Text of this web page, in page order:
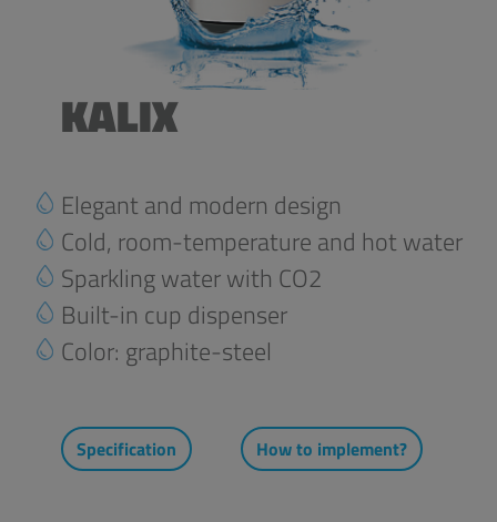
KALIX
Elegant and modern design
Cold, room-temperature and hot water
Sparkling water with CO2
Built-in cup dispenser
Color: graphite-steel
Specification How to implement?